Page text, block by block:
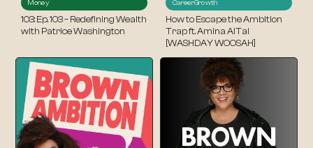
Money
103: Ep. 103 – Redefining Wealth
with Patrice Washington
CareerGrowth
How to Escape the Ambition
Trap ft. Amina AlTai
[WASHDAY WOOSAH]